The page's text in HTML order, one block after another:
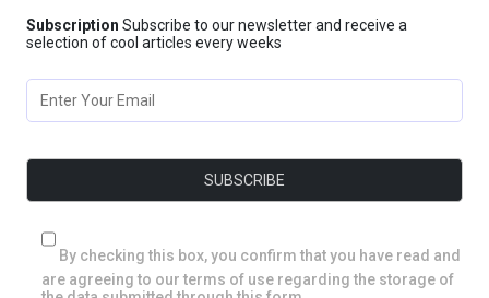
Subscription Subscribe to our newsletter and receive a
selection of cool articles every weeks
By checking this box, you confirm that you have read and
are agreeing to our terms of use regarding the storage of